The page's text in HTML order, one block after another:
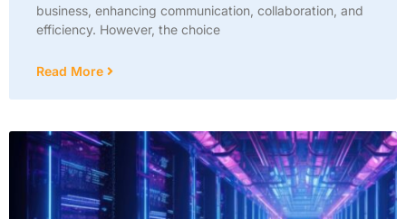
business, enhancing communication, collaboration, and
efficiency. However, the choice
Read More